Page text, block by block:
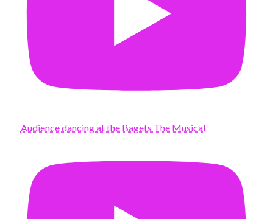
Audience dancing at the Bagets The Musical